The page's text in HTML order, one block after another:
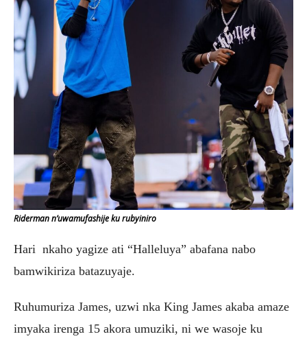
Riderman n’uwamufashije ku rubyiniro
Hari nkaho yagize ati “Halleluya” abafana nabo
bamwikiriza batazuyaje.
Ruhumuriza James, uzwi nka King James akaba amaze
imyaka irenga 15 akora umuziki, ni we wasoje ku